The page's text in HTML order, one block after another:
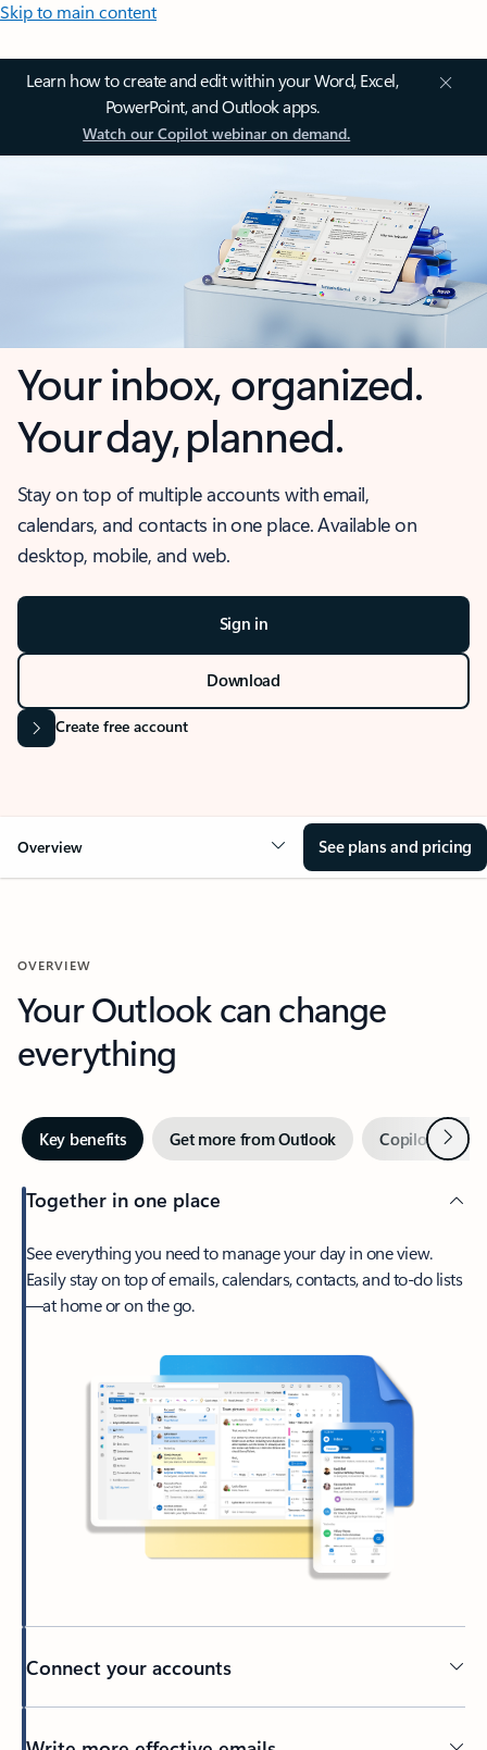
Skip to main content
Learn how to create and edit within your Word, Excel,
PowerPoint, and Outlook apps.
Watch our Copilot webinar on demand.
Your inbox, organized.
Your day, planned.
Stay on top of multiple accounts with email,
calendars, and contacts in one place. Available on
desktop, mobile, and web.
Sign in
Download
Create free account
Overview See plans and pricing
OVERVIEW
Your Outlook can change
everything
Key benefits Get more from Outlook Copilot inNext
Together in one place
See everything you need to manage your day in one view.
Easily stay on top of emails, calendars, contacts, and to-do lists
—at home or on the go.
Connect your accounts